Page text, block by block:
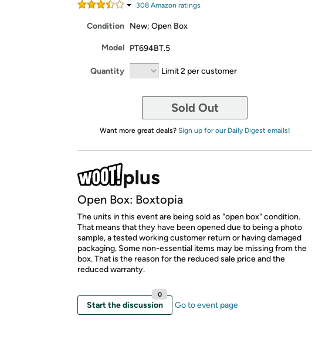
308 Amazon ratings
Condition New; Open Box
Model PT694BT.5
Quantity Limit 2 per customer
Sold Out
Want more great deals? Sign up for our Daily Digest emails!
Open Box: Boxtopia
The units in this event are being sold as "open box" condition.
That means that they have been opened due to being a photo
sample, a tested working customer return or having damaged
packaging. Some non-essential items may be missing from the
box. That is the reason for the reduced sale price and the
reduced warranty.
Start the discussion
0
Go to event page